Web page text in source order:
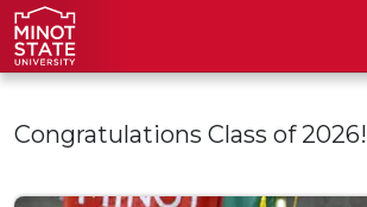
Skip to main content
Congratulations Class of 2026!